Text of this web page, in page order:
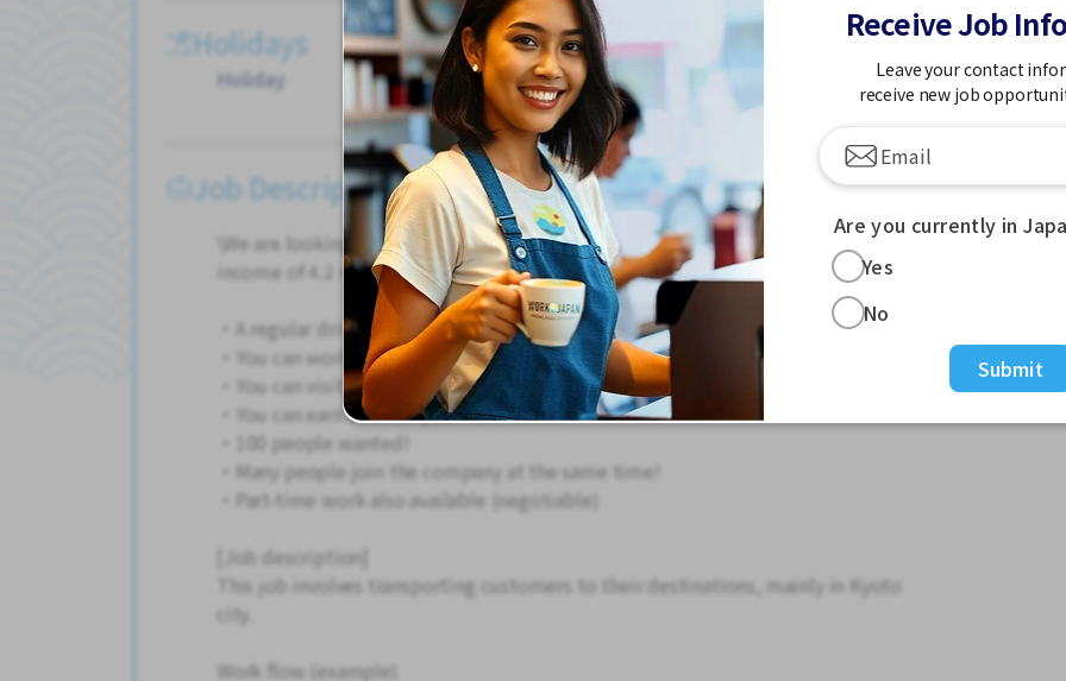
Holidays
Holiday
Paid Holidays
Others
Job Description
\We are looking for taxi drivers! No experience necessary! Aim for an annual
income of 4.2 million yen or more from your first year! /
・A regular driver's license is OK!
・You can work even without experience!
・You can visit Kyoto's tourist spots!
・You can earn a lot for your hard work!
・100 people wanted!
・Many people join the company at the same time!
・Part-time work also available (negotiable)
[Job description]
This job involves transporting customers to their destinations, mainly in Kyoto
city.
Work flow (example)
Receive Job
Leave your contact
receive new job
Are you currently in
Yes
No
Submit